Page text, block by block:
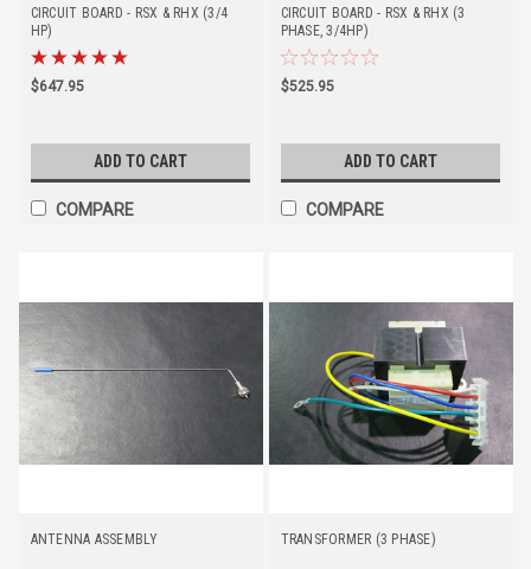
CIRCUIT BOARD - RSX & RHX (3/4
HP)
$647.95
ADD TO CART
COMPARE
CIRCUIT BOARD - RSX & RHX (3
PHASE, 3/4HP)
$525.95
ADD TO CART
COMPARE
ANTENNA ASSEMBLY TRANSFORMER (3 PHASE)